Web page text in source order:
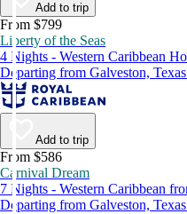
Add to trip
From $799
Liberty of the Seas
4 Nights - Western Caribbean
Departing from Galveston,
Add to trip
From $586
Carnival Dream
7 Nights - Western Caribbean
Departing from Galveston,